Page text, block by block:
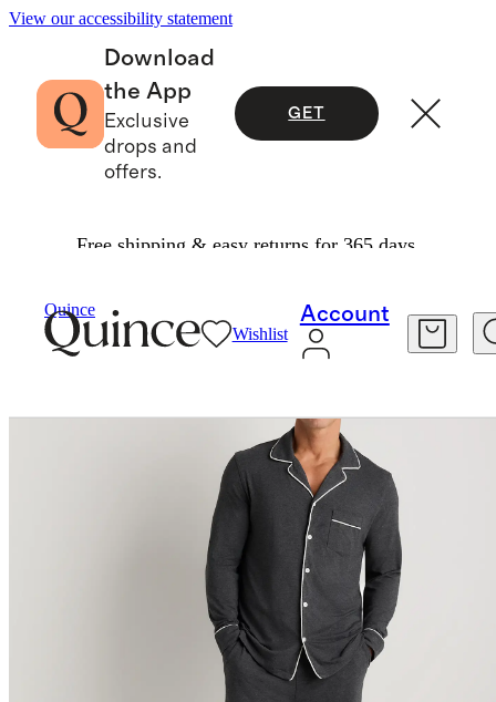
View our accessibility statement
Download
the App
Exclusive
drops and
offers.
GET
Free shipping & easy returns for 365 days.
Quince
Wishlist
Account